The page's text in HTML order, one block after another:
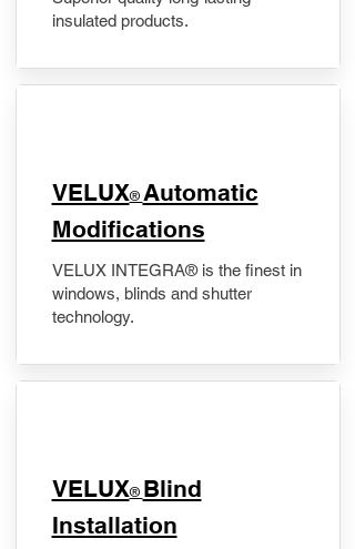
insulated products.
VELUX® Automatic
Modifications
VELUX INTEGRA® is the finest in
windows, blinds and shutter
technology.
VELUX® Blind
Installation